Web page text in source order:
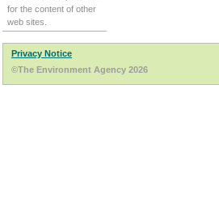
for the content of other
web sites.
Privacy Notice
©The Environment Agency 2026